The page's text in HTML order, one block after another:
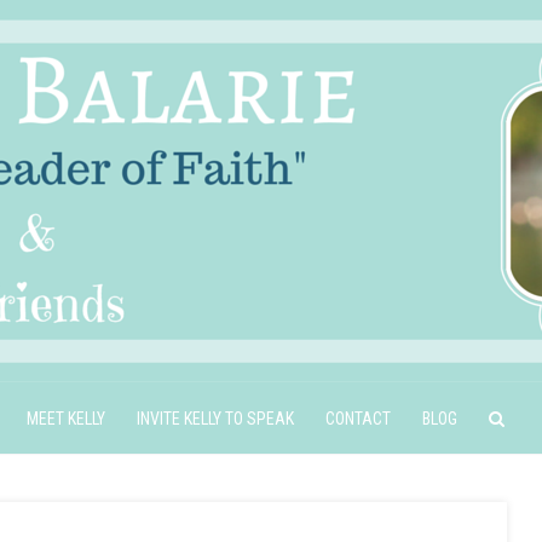
MEET KELLY INVITE KELLY TO SPEAK CONTACT BLOG